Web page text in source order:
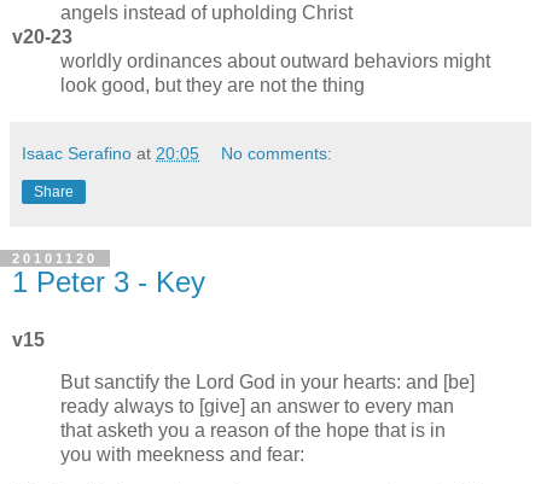
angels instead of upholding Christ
v20-23
worldly ordinances about outward behaviors might
look good, but they are not the thing
Isaac Serafino at 20:05 No comments:
Share
20101120
1 Peter 3 - Key
v15
But sanctify the Lord God in your hearts: and [be]
ready always to [give] an answer to every man
that asketh you a reason of the hope that is in
you with meekness and fear: